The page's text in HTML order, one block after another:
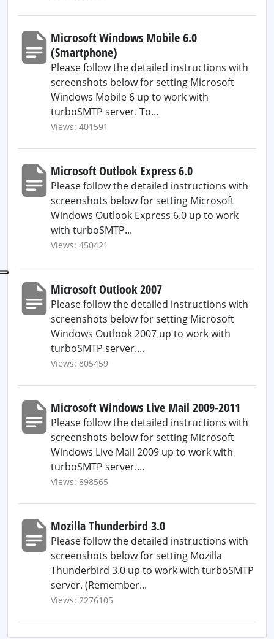
Microsoft Windows Mobile 6.0
(Smartphone)
Please follow the detailed instructions with
screenshots below for setting Microsoft
Windows Mobile 6 up to work with
turboSMTP server. To...
Views: 401591
Microsoft Outlook Express 6.0
Please follow the detailed instructions with
screenshots below for setting Microsoft
Windows Outlook Express 6.0 up to work
with turboSMTP...
Views: 450421
Microsoft Outlook 2007
Please follow the detailed instructions with
screenshots below for setting Microsoft
Windows Outlook 2007 up to work with
turboSMTP server....
Views: 805459
Microsoft Windows Live Mail 2009-2011
Please follow the detailed instructions with
screenshots below for setting Microsoft
Windows Live Mail 2009 up to work with
turboSMTP server....
Views: 898565
Mozilla Thunderbird 3.0
Please follow the detailed instructions with
screenshots below for setting Mozilla
Thunderbird 3.0 up to work with turboSMTP
server. (Remember...
Views: 2276105